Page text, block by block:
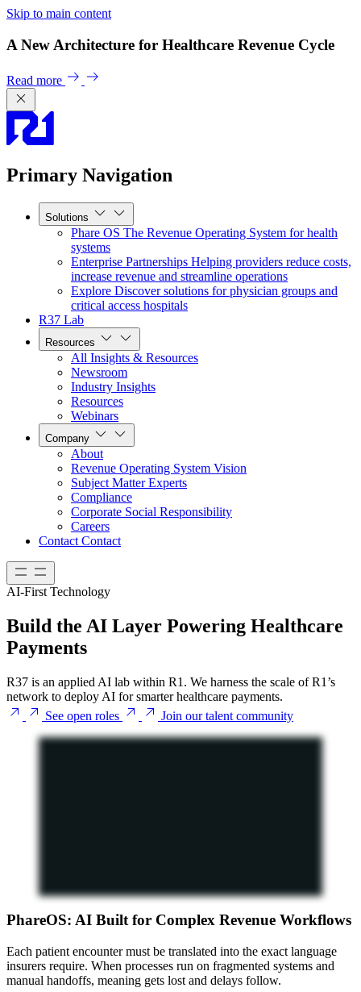
Skip to main content
A New Architecture for Healthcare Revenue Cycle
Read more
Primary Navigation
Solutions
Phare OS The Revenue Operating System for health
systems
Enterprise Partnerships Helping providers reduce costs,
increase revenue and streamline operations
Explore Discover solutions for physician groups and
critical access hospitals
R37 Lab
Resources
All Insights & Resources
Newsroom
Industry Insights
Resources
Webinars
Company
About
Revenue Operating System Vision
Subject Matter Experts
Compliance
Corporate Social Responsibility
Careers
Contact Contact
AI-First Technology
Build the AI Layer Powering Healthcare
Payments
R37 is an applied AI lab within R1. We harness the scale of R1’s
network to deploy AI for smarter healthcare payments.
See open roles
Join our talent community
PhareOS: AI Built for Complex Revenue Workflows
Each patient encounter must be translated into the exact language
insurers require. When processes run on fragmented systems and
manual handoffs, meaning gets lost and delays follow.